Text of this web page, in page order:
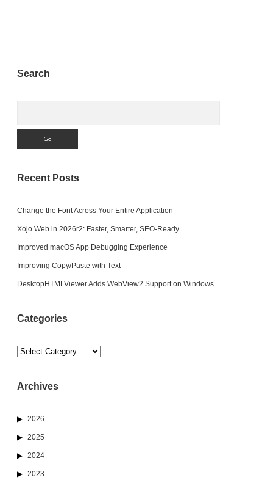
Developers
Sidebar
Search
Recent Posts
Change the Font Across Your Entire Application
Xojo Web in 2026r2: Faster, Smarter, SEO-Ready
Improved macOS App Debugging Experience
Improving Copy/Paste with Text
DesktopHTMLViewer Adds WebView2 Support on Windows
Categories
Categories
Archives
2026
2025
2024
2023